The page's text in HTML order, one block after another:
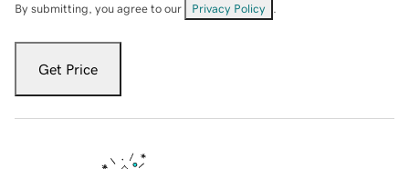
By submitting, you agree to our Privacy Policy
Get Price